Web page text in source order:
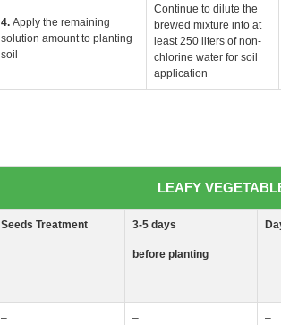
4. Apply the remaining
solution amount to planting
soil
Continue to dilute the
brewed mixture into at
least 250 liters of non-
chlorine water for soil
application
LEAFY
Seeds Treatment 3-5 days
before planting
– – –